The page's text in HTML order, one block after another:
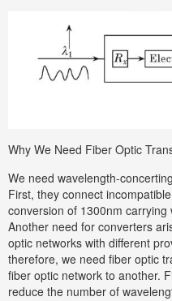
Why We Need Fiber Optic
We need wavelength-
First, they connect
conversion of 1300nm
Another need for converters
optic networks with different
therefore, we need fiber optic
fiber optic network to another.
reduce the number of